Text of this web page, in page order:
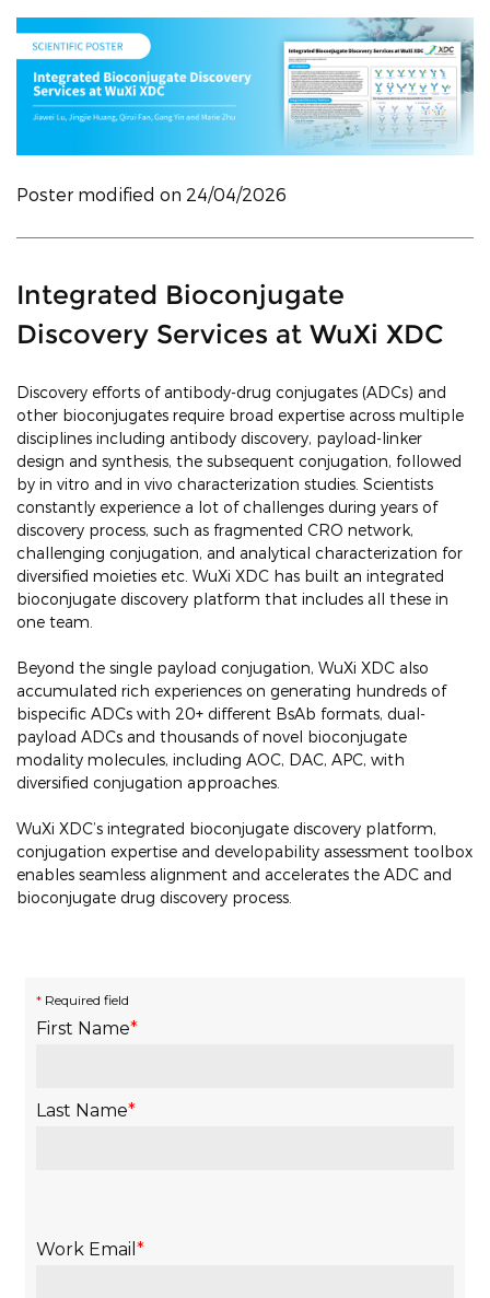
Poster modified on 24/04/2026
Integrated Bioconjugate
Discovery Services at WuXi XDC
Discovery efforts of antibody-drug conjugates (ADCs) and
other bioconjugates require broad expertise across multiple
disciplines including antibody discovery, payload-linker
design and synthesis, the subsequent conjugation, followed
by in vitro and in vivo characterization studies. Scientists
constantly experience a lot of challenges during years of
discovery process, such as fragmented CRO network,
challenging conjugation, and analytical characterization for
diversified moieties etc. WuXi XDC has built an integrated
bioconjugate discovery platform that includes all these in
one team.
Beyond the single payload conjugation, WuXi XDC also
accumulated rich experiences on generating hundreds of
bispecific ADCs with 20+ different BsAb formats, dual-
payload ADCs and thousands of novel bioconjugate
modality molecules, including AOC, DAC, APC, with
diversified conjugation approaches.
WuXi XDC’s integrated bioconjugate discovery platform,
conjugation expertise and developability assessment toolbox
enables seamless alignment and accelerates the ADC and
bioconjugate drug discovery process.